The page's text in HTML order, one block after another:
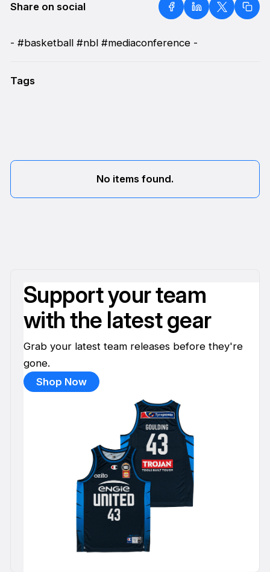
Share on social
- #basketball #nbl #mediaconference -
Tags
No items found.
Support your team
with the latest gear
Grab your latest team releases before they're
gone.
Shop Now